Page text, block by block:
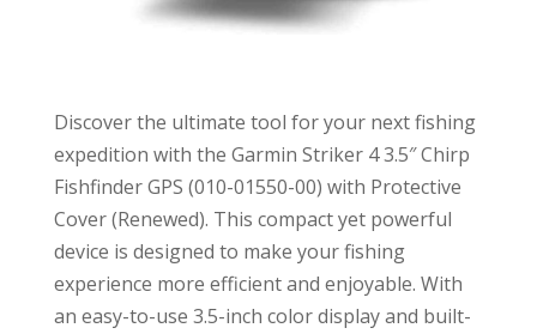
Discover the ultimate tool for your next fishing
expedition with the Garmin Striker 4 3.5″ Chirp
Fishfinder GPS (010-01550-00) with Protective
Cover (Renewed). This compact yet powerful
device is designed to make your fishing
experience more efficient and enjoyable. With
an easy-to-use 3.5-inch color display and built-